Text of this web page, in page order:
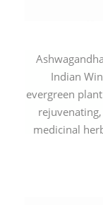
Indian
evergreen
medicinal
with